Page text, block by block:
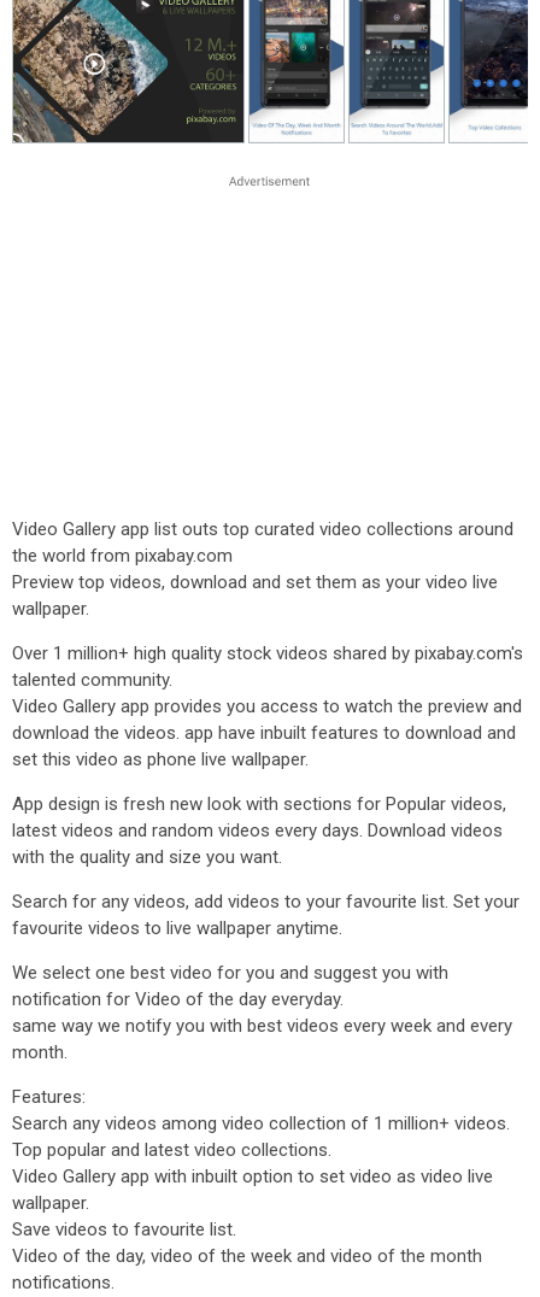
Video Gallery app list outs top curated video collections around
the world from pixabay.com
Preview top videos, download and set them as your video live
wallpaper.
Over 1 million+ high quality stock videos shared by pixabay.com's
talented community.
Video Gallery app provides you access to watch the preview and
download the videos. app have inbuilt features to download and
set this video as phone live wallpaper.
App design is fresh new look with sections for Popular videos,
latest videos and random videos every days. Download videos
with the quality and size you want.
Search for any videos, add videos to your favourite list. Set your
favourite videos to live wallpaper anytime.
We select one best video for you and suggest you with
notification for Video of the day everyday.
same way we notify you with best videos every week and every
month.
Features:
Search any videos among video collection of 1 million+ videos.
Top popular and latest video collections.
Video Gallery app with inbuilt option to set video as video live
wallpaper.
Save videos to favourite list.
Video of the day, video of the week and video of the month
notifications.